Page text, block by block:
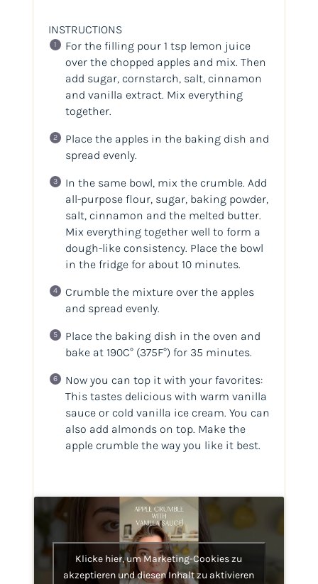
INSTRUCTIONS
For the filling pour 1 tsp lemon juice
over the chopped apples and mix. Then
add sugar, cornstarch, salt, cinnamon
and vanilla extract. Mix everything
together.
Place the apples in the baking dish and
spread evenly.
In the same bowl, mix the crumble. Add
all-purpose flour, sugar, baking powder,
salt, cinnamon and the melted butter.
Mix everything together well to form a
dough-like consistency. Place the bowl
in the fridge for about 10 minutes.
Crumble the mixture over the apples
and spread evenly.
Place the baking dish in the oven and
bake at 190C° (375F°)for 35 minutes.
Now you can top it with your favorites:
This tastes delicious with warm vanilla
sauce or cold vanilla ice cream. You can
also add almonds on top. Make the
apple crumble the way you like it best.
Klicke hier, um Marketing-Cookies zu
akzeptieren und diesen Inhalt zu aktivieren